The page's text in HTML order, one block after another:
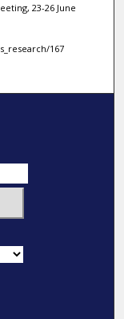
23-26 June
167